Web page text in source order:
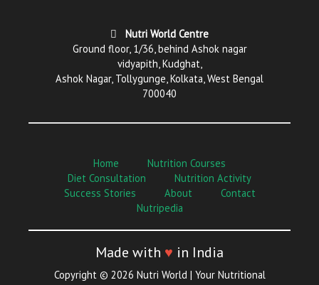
Nutri World Centre
Ground floor, 1/36, behind Ashok nagar
vidyapith, Kudghat,
Ashok Nagar, Tollygunge, Kolkata, West Bengal
700040
Home
Nutrition Courses
Diet Consultation
Nutrition Activity
Success Stories
About
Contact
Nutripedia
Made with ♥ in India
Copyright © 2026 Nutri World | Your Nutritional